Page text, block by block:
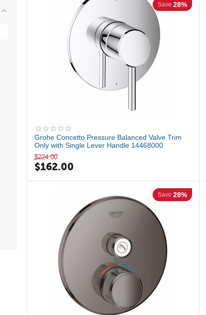
Save 28%
Grohe Concetto Pressure Balanced Valve Trim
Only with Single Lever Handle 14468000
$224.00
$162.00
Save 28%